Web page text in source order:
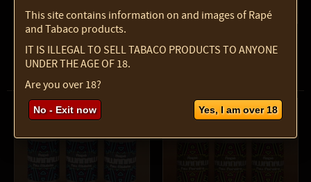
Mapacho Powder
pot, 100 ml, 50 gr
This site contains information on and images of Rapé
and Tabaco products.
IT IS ILLEGAL TO SELL TABACO PRODUCTS TO ANYONE
UNDER THE AGE OF 18.
Are you over 18?
No - Exit now Yes, I am over 18